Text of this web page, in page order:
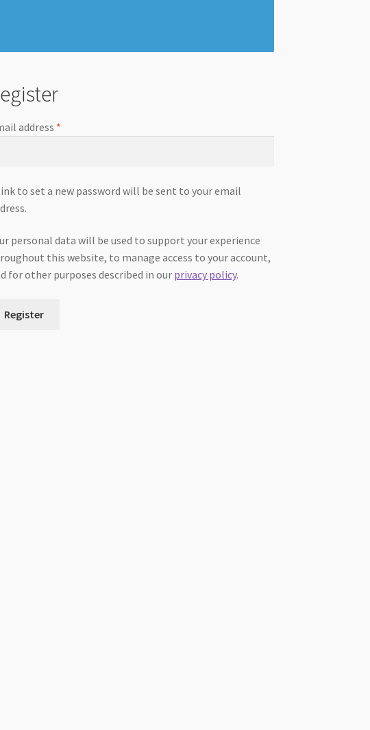
address *
to set a new password will be sent to your email
personal data will be used to support your experience
this website, to manage access to your account,
for other purposes described in our privacy policy.
Register